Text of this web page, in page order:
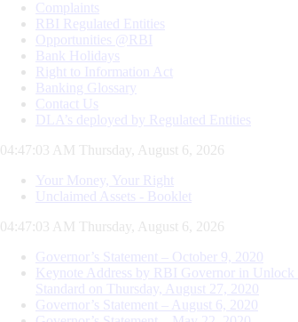
Complaints
RBI Regulated Entities
Opportunities @RBI
Bank Holidays
Right to Information Act
Banking Glossary
Contact Us
DLA’s deployed by Regulated Entities
04:47:04 AM Thursday, August 6, 2026
Your Money, Your Right
Unclaimed Assets - Booklet
04:47:04 AM Thursday, August 6, 2026
Governor’s Statement – October 9, 2020
Keynote Address by RBI Governor in
Standard on Thursday, August 27, 2020
Governor’s Statement – August 6, 2020